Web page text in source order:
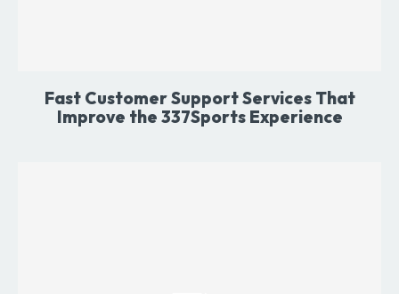
Fast Customer Support Services That
Improve the 337Sports Experience